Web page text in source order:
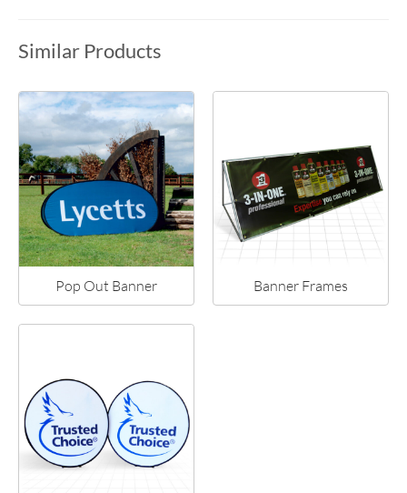
Similar Products
Pop Out Banner Banner Frames